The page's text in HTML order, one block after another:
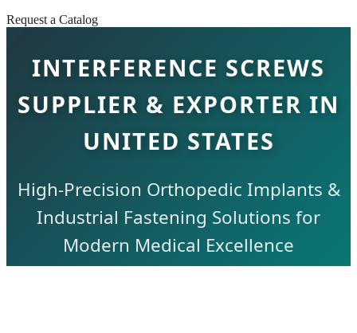
Request a Catalog
INTERFERENCE SCREWS
SUPPLIER & EXPORTER IN
UNITED STATES
High-Precision Orthopedic Implants &
Industrial Fastening Solutions for
Modern Medical Excellence